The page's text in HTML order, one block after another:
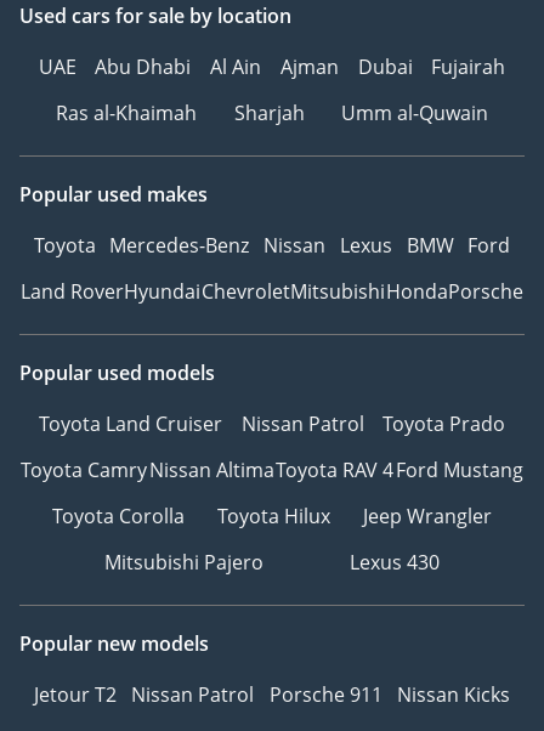
Used cars for sale by location
UAE
Abu Dhabi Al Ain Ajman Dubai
Fujairah
Ras al-Khaimah
Sharjah Umm al-Quwain
Popular used makes
Toyota Mercedes-Benz Nissan Lexus BMW Ford
Land RoverHyundaiChevroletMitsubishiHondaPorsche
Popular used models
Toyota Land Cruiser
Nissan Patrol
Toyota Prado
Toyota CamryNissan AltimaToyota RAV 4Ford Mustang
Toyota Corolla
Toyota Hilux
Jeep Wrangler
Mitsubishi Pajero
Lexus 430
Popular new models
Jetour T2 Nissan Patrol Porsche 911
Nissan Kicks